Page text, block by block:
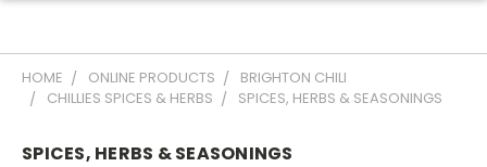
HOME ONLINE PRODUCTS
BRIGHTON CHILI
CHILLIES SPICES & HERBS
SPICES, HERBS & SEASONINGS
SPICES, HERBS & SEASONINGS